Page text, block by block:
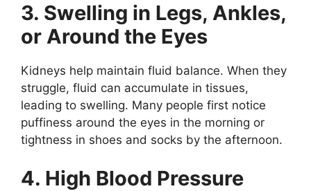
3. Swelling in Legs, Ankles,
or Around the Eyes
Kidneys help maintain fluid balance. When they
struggle, fluid can accumulate in tissues,
leading to swelling. Many people first notice
puffiness around the eyes in the morning or
tightness in shoes and socks by the afternoon.
4. High Blood Pressure